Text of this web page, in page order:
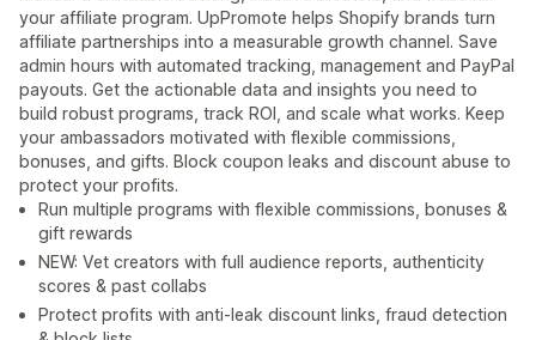
your affiliate program. UpPromote helps Shopify brands turn
affiliate partnerships into a measurable growth channel. Save
admin hours with automated tracking, management and PayPal
payouts. Get the actionable data and insights you need to
build robust programs, track ROI, and scale what works. Keep
your ambassadors motivated with flexible commissions,
bonuses, and gifts. Block coupon leaks and discount abuse to
protect your profits.
Run multiple programs with flexible commissions, bonuses &
gift rewards
NEW: Vet creators with full audience reports, authenticity
scores & past collabs
Protect profits with anti-leak discount links, fraud detection